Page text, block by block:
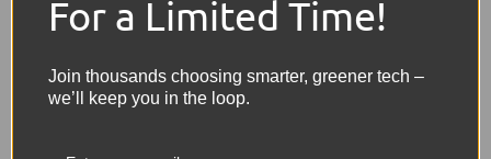
C, RJ-45 Ethernet
Power Supply
– Included
Share: Tweet on Twitter
Share on Facebook
Pin on Pinterest
For a Limited Time!
Join thousands choosing smarter, greener tech –
we’ll keep you in the loop.